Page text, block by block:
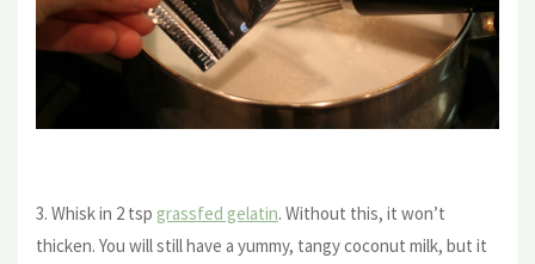
3. Whisk in 2 tsp grassfed gelatin. Without this, it won’t
thicken. You will still have a yummy, tangy coconut milk, but it